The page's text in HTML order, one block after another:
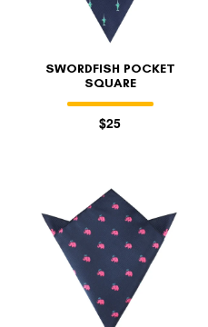
SWORDFISH POCKET
SQUARE
$25